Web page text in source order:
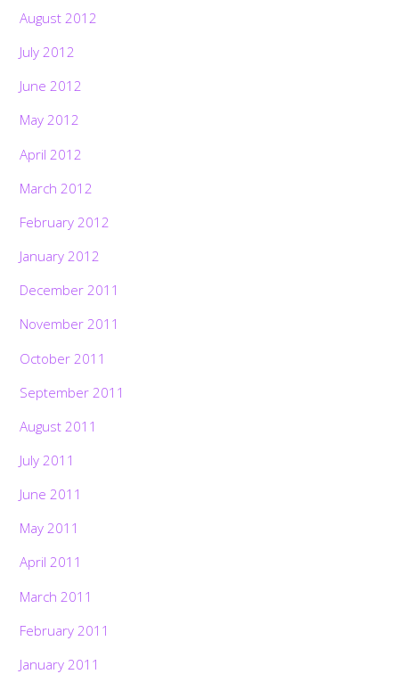
August 2012
July 2012
June 2012
May 2012
April 2012
March 2012
February 2012
January 2012
December 2011
November 2011
October 2011
September 2011
August 2011
July 2011
June 2011
May 2011
April 2011
March 2011
February 2011
January 2011